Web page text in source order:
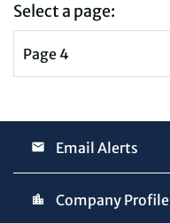
Select a page:
Email Alerts
Company Profile